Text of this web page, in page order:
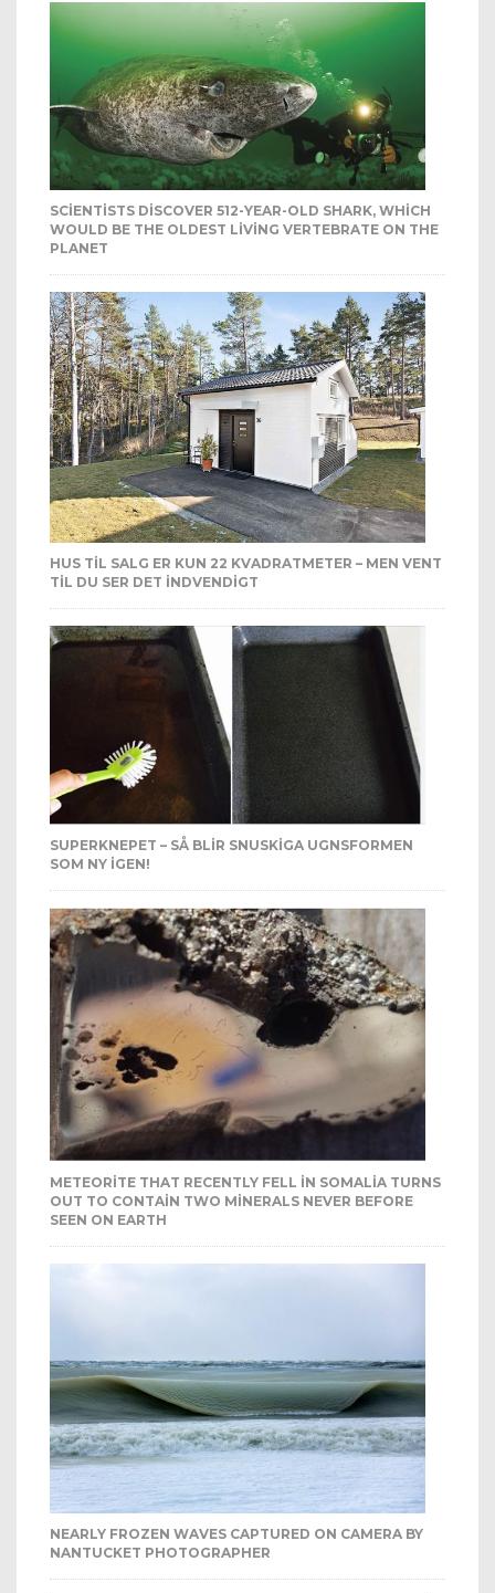
SCIENTISTS DISCOVER 512-YEAR-OLD SHARK, WHICH
WOULD BE THE OLDEST LIVING VERTEBRATE ON THE
PLANET
HUS TIL SALG ER KUN 22 KVADRATMETER – MEN VENT
TIL DU SER DET INDVENDIGT
SUPERKNEPET – SÅ BLIR SNUSKIGA UGNSFORMEN
SOM NY IGEN!
METEORITE THAT RECENTLY FELL IN SOMALIA TURNS
OUT TO CONTAIN TWO MINERALS NEVER BEFORE
SEEN ON EARTH
NEARLY FROZEN WAVES CAPTURED ON CAMERA BY
NANTUCKET PHOTOGRAPHER